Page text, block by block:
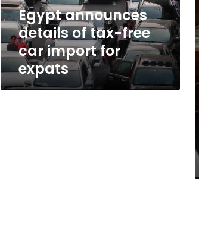
import
for
expats
Egypt announces
details of tax-free
car import for
expats